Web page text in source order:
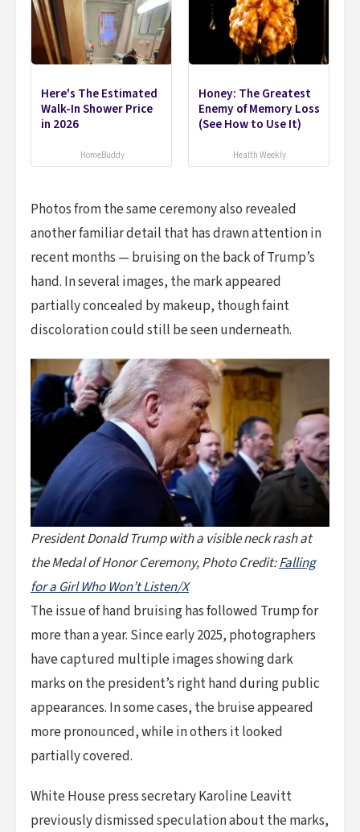
Here's The Estimated
Walk-In Shower Price
in 2026
HomeBuddy
Honey: The Greatest
Enemy of Memory Loss
(See How to Use It)
Health Weekly
Photos from the same ceremony also revealed
another familiar detail that has drawn attention in
recent months — bruising on the back of Trump’s
hand. In several images, the mark appeared
partially concealed by makeup, though faint
discoloration could still be seen underneath.
President Donald Trump with a visible neck rash at
the Medal of Honor Ceremony, Photo Credit:Falling
for a Girl Who Won’t Listen/X
The issue of hand bruising has followed Trump for
more than a year. Since early 2025, photographers
have captured multiple images showing dark
marks on the president’s right hand during public
appearances. In some cases, the bruise appeared
more pronounced, while in others it looked
partially covered.
White House press secretary Karoline Leavitt
previously dismissed speculation about the marks,